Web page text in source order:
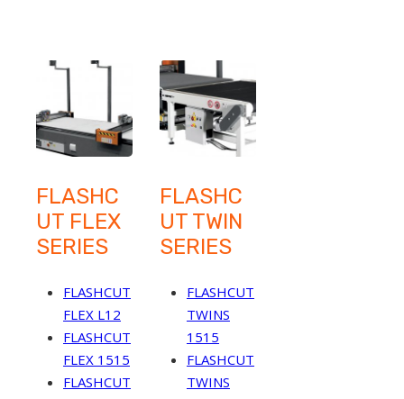
FLASHC
UT FLEX
SERIES
FLASHCUT
FLEX L12
FLASHCUT
FLEX 1515
FLASHCUT
FLASHC
UT TWIN
SERIES
FLASHCUT
TWINS
1515
FLASHCUT
TWINS